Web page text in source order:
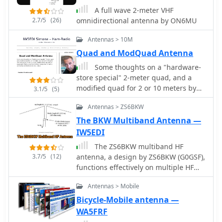
and discusses the antenna's behavior
when horizontally and vertically
polarized over ground, including its
repeater applications, and even
satellite communications.
Construction considerations, such as
bending elements and maintaining
critical gap distances, are also
addressed. Furthermore, the content
explores advanced configurations like
using two back-to-back rectangles for
broader coverage and a crossed-
Moxon setup for circular polarization,
suggesting potential for urban
communication and satellite work. The
author, _L. B. Cebik, W4RNL_,
emphasizes the Moxon's strengths in
broad bandwidth, wide beamwidth,
and high front-to-back ratio, rather
than maximum gain.
2.7/5 (26)
A full wave 2-meter VHF
omnidirectional antenna by ON6MU
3.1/5 (5)
Antennas > 10M
Quad and ModQuad Antenna
Some thoughts on a "hardware-
store special" 2-meter quad, and a
modified quad for 2 or 10 meters by
K3MT
3.7/5 (12)
Antennas > ZS6BKW
The BKW Multiband Antenna —
IW5EDI
The ZS6BKW multiband HF
antenna, a design by ZS6BKW (G0GSF),
functions effectively on multiple HF
bands without requiring an Antenna
Tuning Unit (ATU) for 40, 20, 17, 12, 10,
and 6 meters. This antenna,
approximately **27.51 meters** (90
feet) long with a 12.2-meter (40-foot)
Antennas > Mobile
Bicycle-Mobile antenna —
WA5FRF